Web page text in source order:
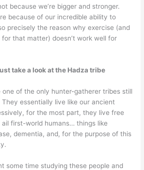
because we’re bigger and stronger.
because of our incredible ability to
precisely the reason why exercise (and
that matter) doesn’t work well for
take a look at the Hadza tribe
one of the only hunter-gatherer tribes still
essentially live like our ancient
for the most part, they live free
first-world humans… things like
dementia, and, for the purpose of this
some time studying these people and